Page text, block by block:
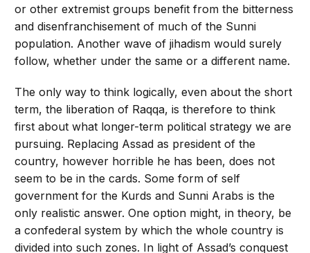
or other extremist groups benefit from the bitterness
and disenfranchisement of much of the Sunni
population. Another wave of jihadism would surely
follow, whether under the same or a different name.
The only way to think logically, even about the short
term, the liberation of Raqqa, is therefore to think
first about what longer-term political strategy we are
pursuing. Replacing Assad as president of the
country, however horrible he has been, does not
seem to be in the cards. Some form of self
government for the Kurds and Sunni Arabs is the
only realistic answer. One option might, in theory, be
a confederal system by which the whole country is
divided into such zones. In light of Assad’s conquest